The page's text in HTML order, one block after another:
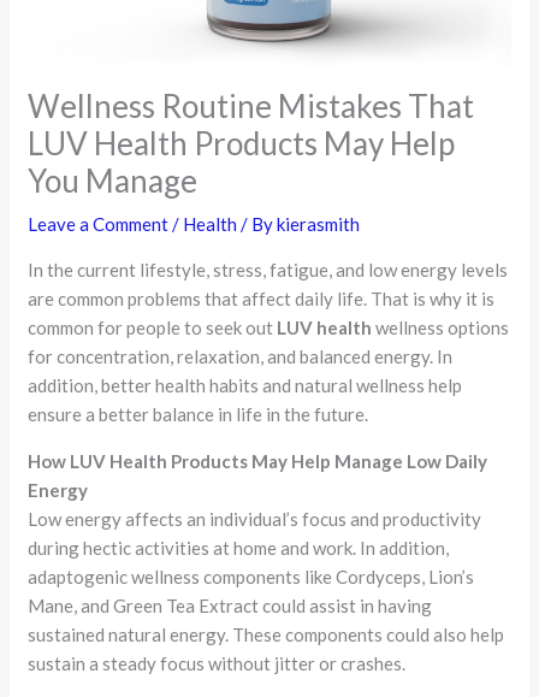
Wellness Routine Mistakes That
LUV Health Products May Help
You Manage
Leave a Comment/ Health / Bykierasmith
In the current lifestyle, stress, fatigue, and low energy levels
are common problems that affect daily life. That is why it is
common for people to seek out LUV healthwellness options
for concentration, relaxation, and balanced energy. In
addition, better health habits and natural wellness help
ensure a better balance in life in the future.
How LUV Health Products May Help Manage Low Daily
Energy
Low energy affects an individual’s focus and productivity
during hectic activities at home and work. In addition,
adaptogenic wellness components like Cordyceps, Lion’s
Mane, and Green Tea Extract could assist in having
sustained natural energy. These components could also help
sustain a steady focus without jitter or crashes.